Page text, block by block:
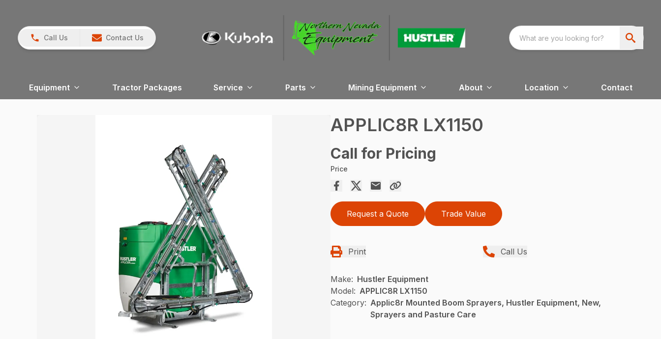
Call Us Contact Us
Equipment Tractor Packages Service Parts Mining Equipment About Location Contact
APPLIC8R LX1150
Call for Pricing
Price
Request a Quote Trade Value
Print Call Us
Make: Hustler Equipment
Model: APPLIC8R LX1150
Category: Applic8r Mounted Boom Sprayers, Hustler Equipment, New,
Sprayers and Pasture Care